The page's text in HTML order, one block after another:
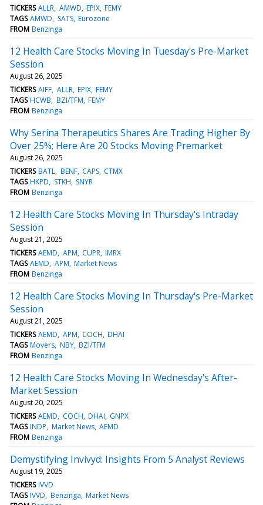
TICKERS ALLR AMWD EPIX FEMY
TAGS AMWD SATS Eurozone
FROM Benzinga
12 Health Care Stocks Moving In Tuesday's Pre-Market
Session
August 26, 2025
TICKERS AIFF ALLR EPIX FEMY
TAGS HCWB BZI/TFM FEMY
FROM Benzinga
Why Serina Therapeutics Shares Are Trading Higher By
Over 25%; Here Are 20 Stocks Moving Premarket
August 26, 2025
TICKERS BATL BENF CAPS CTMX
TAGS HKPD STKH SNYR
FROM Benzinga
12 Health Care Stocks Moving In Thursday's Intraday
Session
August 21, 2025
TICKERS AEMD APM CUPR IMRX
TAGS AEMD APM Market News
FROM Benzinga
12 Health Care Stocks Moving In Thursday's Pre-Market
Session
August 21, 2025
TICKERS AEMD APM COCH DHAI
TAGS Movers NBY BZI/TFM
FROM Benzinga
12 Health Care Stocks Moving In Wednesday's After-
Market Session
August 20, 2025
TICKERS AEMD COCH DHAI GNPX
TAGS INDP Market News AEMD
FROM Benzinga
Demystifying Invivyd: Insights From 5 Analyst Reviews
August 19, 2025
TICKERS IVVD
TAGS IVVD Benzinga Market News